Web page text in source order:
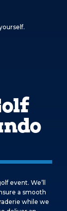
event. We’ll
a smooth
while we